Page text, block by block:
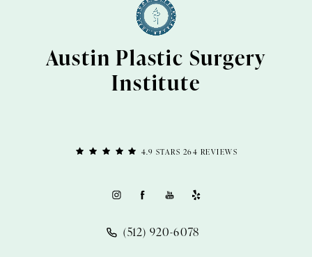
4.9 STARS 264 REVIEWS
Austin Plastic Surgery
Institute
(512) 920-6078